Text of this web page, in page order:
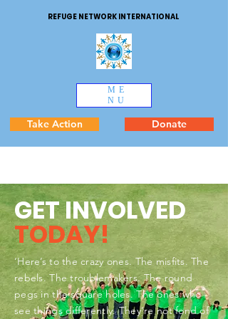
REFUGE NETWORK INTERNATIONAL
ME
NU
Take Action Donate
GET INVOLVED
TODAY!
‘Here’s to the crazy ones. The misfits. The
rebels. The troublemakers. The round
pegs in the square holes. The ones who
see things differently. They’re not fond of